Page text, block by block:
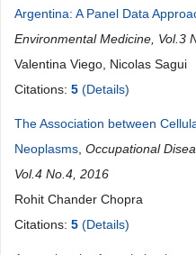
Argentina: A Panel Data
Environmental Medicine, Vol.3
Valentina Viego, Nicolas Sagui
Citations: 5 (Details)
The Association between
Neoplasms Occupational
Vol.4 No.4, 2016
Rohit Chander Chopra
Citations: 5 (Details)